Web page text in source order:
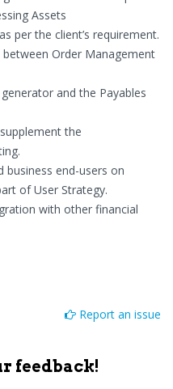
Assets
per the client’s requirement.
Order Management
and the Payables
the
business end-users on
of User Strategy.
with other financial
Report an issue
feedback!